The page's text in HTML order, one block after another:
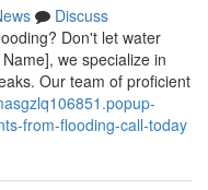
Discuss
Don't let water
we specialize in
Our team of proficient
from-flooding-call-today